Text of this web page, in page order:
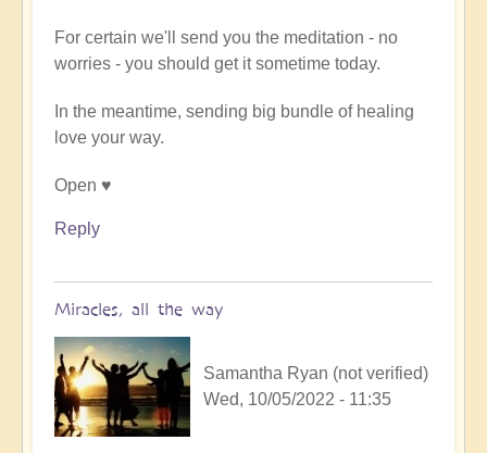
verified)
For certain we'll send you the meditation - no
worries - you should get it sometime today.
In the meantime, sending big bundle of healing
love your way.
Open ♥️
Reply
Miracles, all the way
Samantha Ryan (not verified)
Wed, 10/05/2022 - 11:35